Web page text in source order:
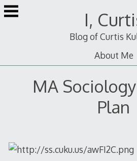
Skip
to
I,
Blog of Curtis
About Me
MA
Plan